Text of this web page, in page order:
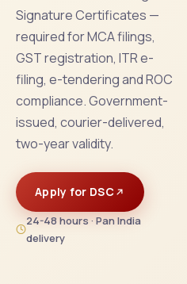
Signature Certificates —
required for MCA filings,
GST registration, ITR e-
filing, e-tendering and ROC
compliance. Government-
issued, courier-delivered,
two-year validity.
Apply for DSC
24-48 hours · Pan India
delivery